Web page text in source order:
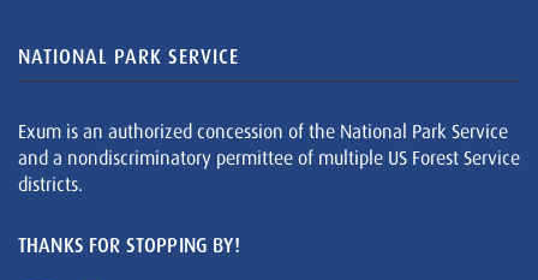
NATIONAL PARK SERVICE
Exum is an authorized concession of the National Park Service
and a nondiscriminatory permittee of multiple US Forest Service
districts.
THANKS FOR STOPPING BY!